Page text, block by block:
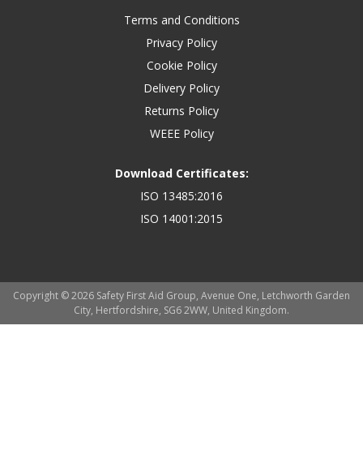
Terms and Conditions
Privacy Policy
Cookie Policy
Delivery Policy
Returns Policy
WEEE Policy
Download Certificates:
ISO 13485:2016
ISO 14001:2015
Copyright © 2026 Safety First Aid Group, Avenue One, Letchworth Garden
City, Hertfordshire, SG6 2WW, United Kingdom.